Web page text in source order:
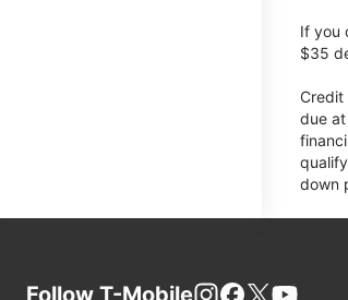
If you
$35
due at
down